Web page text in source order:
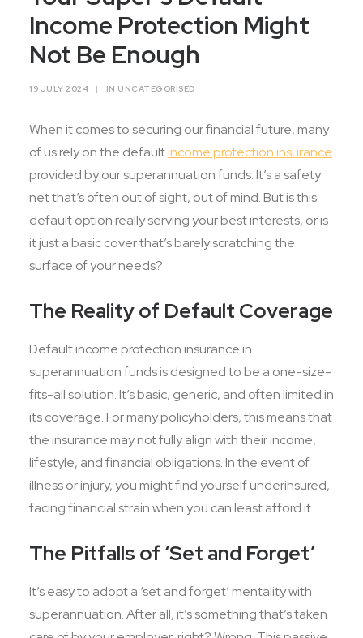
Income Protection Might
Not Be Enough
19 JULY 2024 | IN UNCATEGORISED
When it comes to securing our financial future, many
of us rely on the defaultincome protection insurance
provided by our superannuation funds. It’s a safety
net that’s often out of sight, out of mind. But is this
default option really serving your best interests, or is
it just a basic cover that’s barely scratching the
surface of your needs?
The Reality of Default Coverage
Default income protection insurance in
superannuation funds is designed to be a one-size-
fits-all solution. It’s basic, generic, and often limited in
its coverage. For many policyholders, this means that
the insurance may not fully align with their income,
lifestyle, and financial obligations. In the event of
illness or injury, you might find yourself underinsured,
facing financial strain when you can least afford it.
The Pitfalls of ‘Set and Forget’
It’s easy to adopt a ‘set and forget’ mentality with
superannuation. After all, it’s something that’s taken